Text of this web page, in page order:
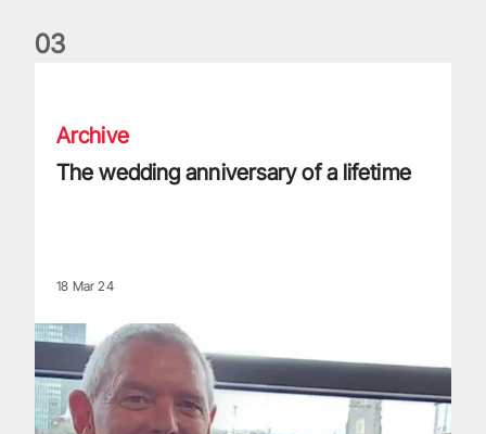
03
Archive
The wedding anniversary of a lifetime
18 Mar 24